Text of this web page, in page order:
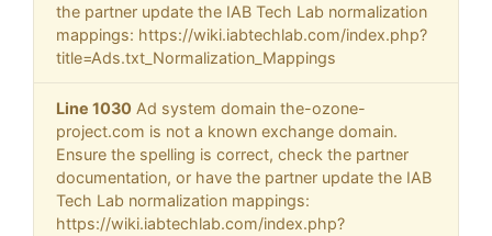
the partner update the IAB Tech Lab normalization
mappings: https://wiki.iabtechlab.com/index.php?
title=Ads.txt_Normalization_Mappings
Line 1030 Ad system domain the-ozone-
project.com is not a known exchange domain.
Ensure the spelling is correct, check the partner
documentation, or have the partner update the IAB
Tech Lab normalization mappings:
https://wiki.iabtechlab.com/index.php?